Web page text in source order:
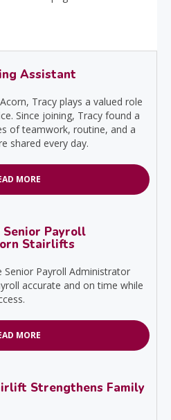
Assistant
Tracy plays a valued role
Since joining, Tracy found a
of teamwork, routine, and a
shared every day.
MORE
Senior Payroll
Stairlifts
Payroll Administrator
accurate and on time while
MORE
Strengthens Family